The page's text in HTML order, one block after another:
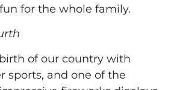
for the whole family.
of our country with
sports, and one of the